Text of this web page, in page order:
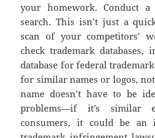
your homework. Conduct a
search. This isn’t just a
scan of your competitors’
check trademark databases,
database for federal
for similar names or logos,
name doesn’t have to be
problems—if it’s similar
consumers, it could be an